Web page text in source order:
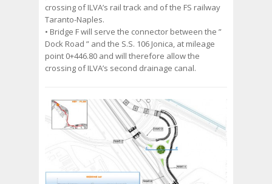
crossing of ILVA’s rail track and of the FS railway
Taranto-Naples.
• Bridge F will serve the connector between the ”
Dock Road ” and the S.S. 106 Jonica, at mileage
point 0+446.80 and will therefore allow the
crossing of ILVA’s second drainage canal.